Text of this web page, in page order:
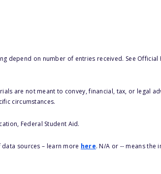
depend on number of entries received. See Official
are not meant to convey, financial, tax, or legal
circumstances.
Federal Student Aid.
sources – learn more here. N/A or -- means the